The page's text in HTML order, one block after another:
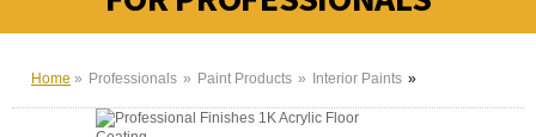
Home Professionals Paint Products Interior Paints